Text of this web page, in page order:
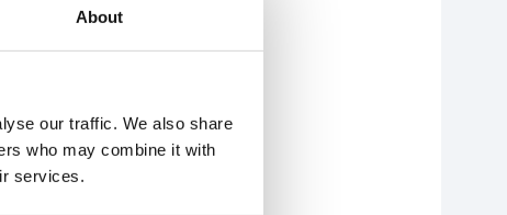
About
our traffic. We also share
who may combine it with
services.